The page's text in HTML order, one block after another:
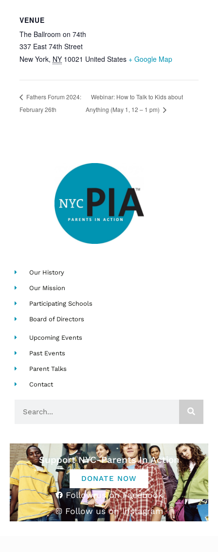
VENUE
The Ballroom on 74th
337 East 74th Street
New York, NY 10021 United States + Google Map
Fathers Forum 2024:
February 26th
Webinar: How to Talk to Kids about
Anything (May 1, 12 – 1 pm)
Our History
Our Mission
Participating Schools
Board of Directors
Upcoming Events
Past Events
Parent Talks
Contact
Support NYC-Parents In Action
DONATE NOW
Follow us on Facebook
Follow us on Instagram